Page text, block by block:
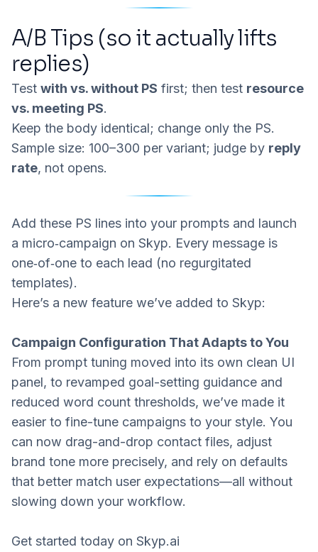
A/B Tips (so it actually lifts
replies)
Test with vs. without PS first; then test resource
vs. meeting PS.
Keep the body identical; change only the PS.
Sample size: 100–300 per variant; judge by reply
rate, not opens.
Add these PS lines into your prompts and launch
a micro‑campaign on Skyp. Every message is
one‑of‑one to each lead (no regurgitated
templates).
Here’s a new feature we’ve added to Skyp:
Campaign Configuration That Adapts to You
From prompt tuning moved into its own clean UI
panel, to revamped goal-setting guidance and
reduced word count thresholds, we’ve made it
easier to fine-tune campaigns to your style. You
can now drag-and-drop contact files, adjust
brand tone more precisely, and rely on defaults
that better match user expectations—all without
slowing down your workflow.
Get started today on Skyp.ai